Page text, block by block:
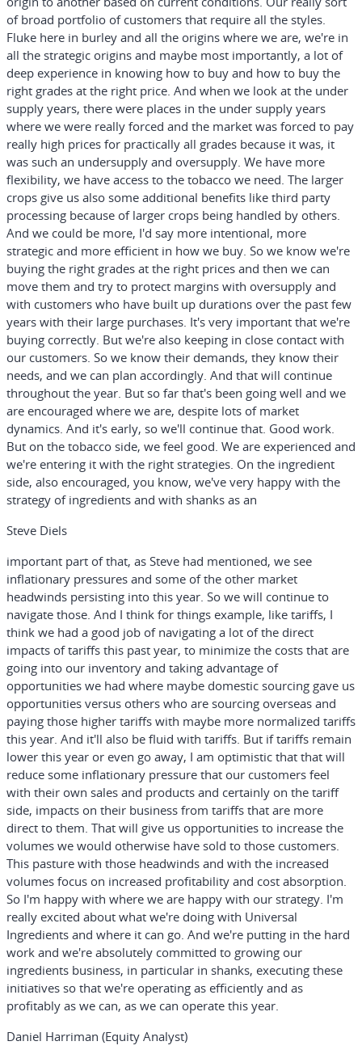
of broad portfolio of customers that require all the styles.
Fluke here in burley and all the origins where we are, we're in
all the strategic origins and maybe most importantly, a lot of
deep experience in knowing how to buy and how to buy the
right grades at the right price. And when we look at the under
supply years, there were places in the under supply years
where we were really forced and the market was forced to pay
really high prices for practically all grades because it was, it
was such an undersupply and oversupply. We have more
flexibility, we have access to the tobacco we need. The larger
crops give us also some additional benefits like third party
processing because of larger crops being handled by others.
And we could be more, I'd say more intentional, more
strategic and more efficient in how we buy. So we know we're
buying the right grades at the right prices and then we can
move them and try to protect margins with oversupply and
with customers who have built up durations over the past few
years with their large purchases. It's very important that we're
buying correctly. But we're also keeping in close contact with
our customers. So we know their demands, they know their
needs, and we can plan accordingly. And that will continue
throughout the year. But so far that's been going well and we
are encouraged where we are, despite lots of market
dynamics. And it's early, so we'll continue that. Good work.
But on the tobacco side, we feel good. We are experienced and
we're entering it with the right strategies. On the ingredient
side, also encouraged, you know, we've very happy with the
strategy of ingredients and with shanks as an
Steve Diels
important part of that, as Steve had mentioned, we see
inflationary pressures and some of the other market
headwinds persisting into this year. So we will continue to
navigate those. And I think for things example, like tariffs, I
think we had a good job of navigating a lot of the direct
impacts of tariffs this past year, to minimize the costs that are
going into our inventory and taking advantage of
opportunities we had where maybe domestic sourcing gave us
opportunities versus others who are sourcing overseas and
paying those higher tariffs with maybe more normalized tariffs
this year. And it'll also be fluid with tariffs. But if tariffs remain
lower this year or even go away, I am optimistic that that will
reduce some inflationary pressure that our customers feel
with their own sales and products and certainly on the tariff
side, impacts on their business from tariffs that are more
direct to them. That will give us opportunities to increase the
volumes we would otherwise have sold to those customers.
This pasture with those headwinds and with the increased
volumes focus on increased profitability and cost absorption.
So I'm happy with where we are happy with our strategy. I'm
really excited about what we're doing with Universal
Ingredients and where it can go. And we're putting in the hard
work and we're absolutely committed to growing our
ingredients business, in particular in shanks, executing these
initiatives so that we're operating as efficiently and as
profitably as we can, as we can operate this year.
Daniel Harriman (Equity Analyst)